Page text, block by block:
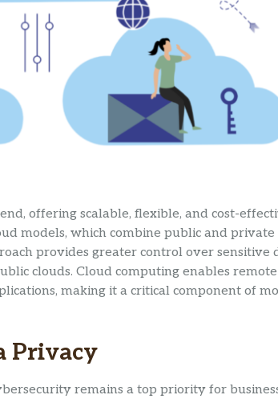
offering scalable, flexible, and cost-
models, which combine public and private
provides greater control over sensitive
clouds. Cloud computing enables
making it a critical component of
Privacy
remains a top priority for